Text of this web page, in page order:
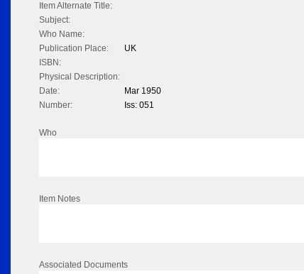
Item Alternate Title:
Subject:
Who Name:
Publication Place:
UK
ISBN:
Physical Description:
Date:
Mar 1950
Number:
Iss: 051
Who
Item Notes
Associated Documents